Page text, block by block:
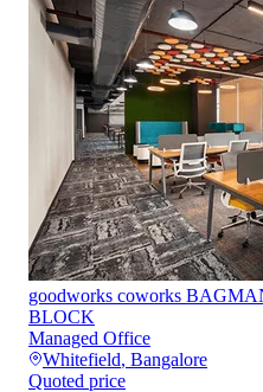
goodworks coworks
BLOCK
Managed Office
Whitefield, Bangalore
Quoted price